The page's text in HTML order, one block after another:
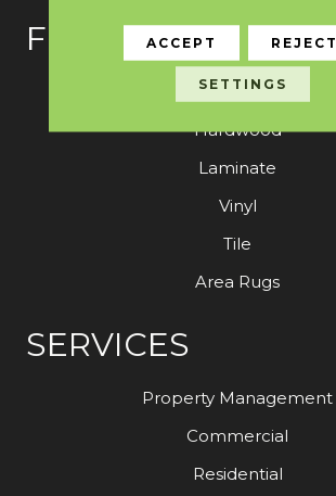
FLOORING
Carpet
Hardwood
Laminate
Vinyl
Tile
Area Rugs
SERVICES
Property Management
Commercial
Residential
ACCEPT REJECT
SETTINGS